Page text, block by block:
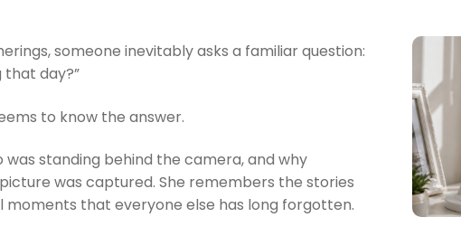
someone inevitably asks a familiar question:
that day?”
to know the answer.
standing behind the camera, and why
was captured. She remembers the stories
moments that everyone else has long forgotten.